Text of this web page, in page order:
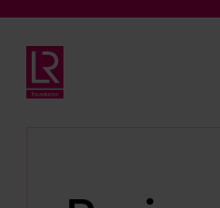
Lloyd's Register